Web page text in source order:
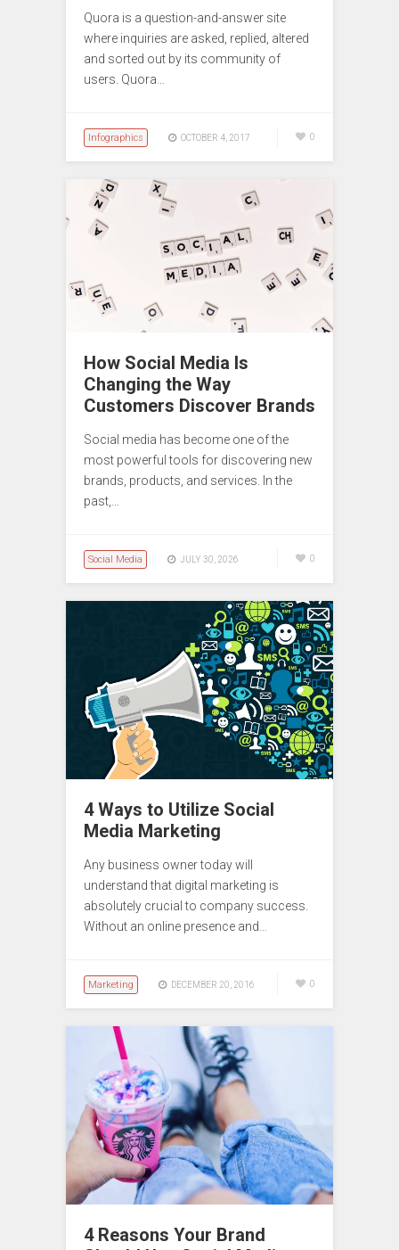
Quora is a question-and-answer site
where inquiries are asked, replied, altered
and sorted out by its community of
users. Quora…
Infographics OCTOBER 4, 2017 0
How Social Media Is
Changing the Way
Customers Discover Brands
Social media has become one of the
most powerful tools for discovering new
brands, products, and services. In the
past,…
Social Media JULY 30, 2026 0
4 Ways to Utilize Social
Media Marketing
Any business owner today will
understand that digital marketing is
absolutely crucial to company success.
Without an online presence and…
Marketing DECEMBER 20, 2016 0
4 Reasons Your Brand